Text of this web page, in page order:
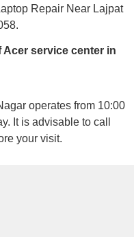
Repair Near Lajpat
service center in
operates from 10:00
It is advisable to call
your visit.